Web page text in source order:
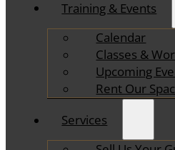
Training & Events
Calendar
Classes &
Upcoming
Rent Our
Services